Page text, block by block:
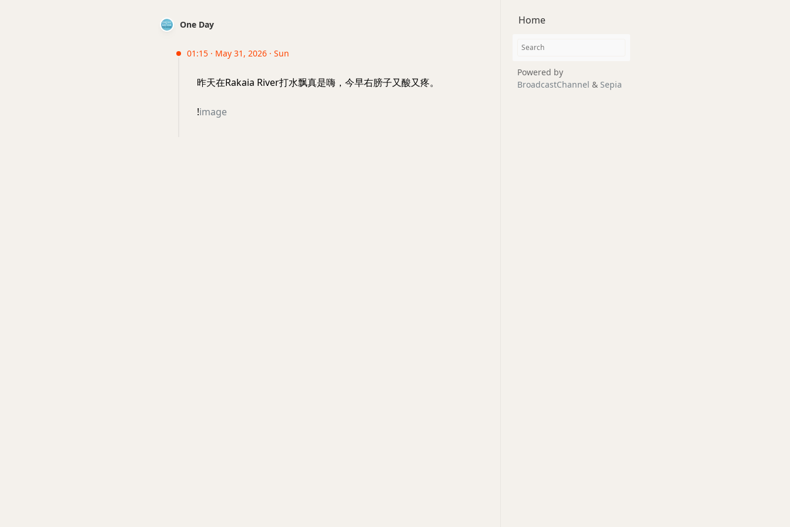
One Day
01:15 · May 31, 2026 · Sun
昨天在Rakaia River打水飘真是嗨，今早右膀子又酸又疼。
!image
Home
Powered by
BroadcastChannel & Sepia